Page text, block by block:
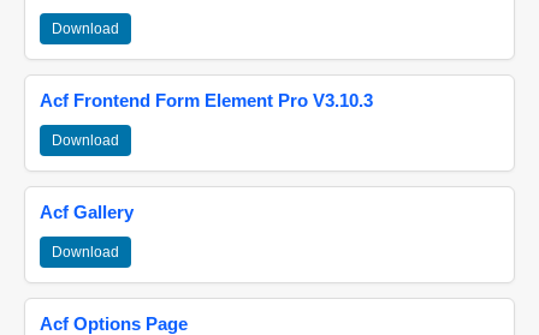
Download
Acf Frontend Form Element Pro V3.10.3
Download
Acf Gallery
Download
Acf Options Page